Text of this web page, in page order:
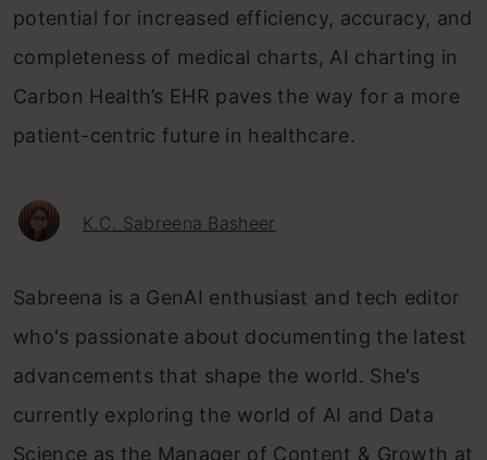
potential for increased efficiency, accuracy, and
completeness of medical charts, AI charting in
Carbon Health’s EHR paves the way for a more
patient-centric future in healthcare.
K.C. Sabreena Basheer
Sabreena is a GenAI enthusiast and tech editor
who's passionate about documenting the latest
advancements that shape the world. She's
currently exploring the world of AI and Data
Science as the Manager of Content & Growth at